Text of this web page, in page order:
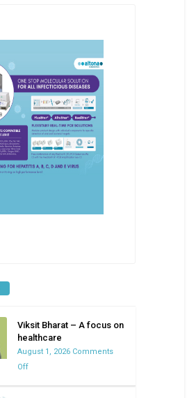
Viksit Bharat – A focus on
healthcare
August 1, 2026 Comments
Offon